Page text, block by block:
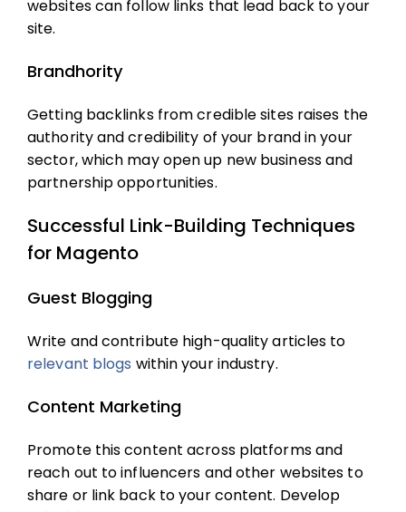
websites can follow links that lead back to your
site.
Brandhority
Getting backlinks from credible sites raises the
authority and credibility of your brand in your
sector, which may open up new business and
partnership opportunities.
Successful Link-Building Techniques
for Magento
Guest Blogging
Write and contribute high-quality articles to
relevant blogs within your industry.
Content Marketing
Promote this content across platforms and
reach out to influencers and other websites to
share or link back to your content. Develop